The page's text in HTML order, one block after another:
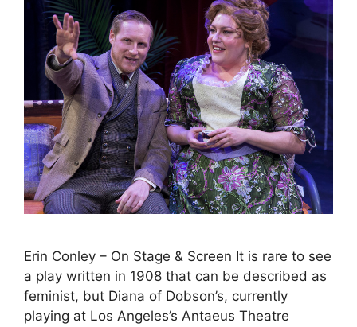
Erin Conley – On Stage & Screen It is rare to see
a play written in 1908 that can be described as
feminist, but Diana of Dobson’s, currently
playing at Los Angeles’s Antaeus Theatre